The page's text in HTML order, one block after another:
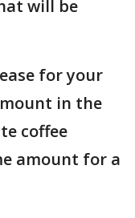
will be
for your
in the
coffee
amount for a